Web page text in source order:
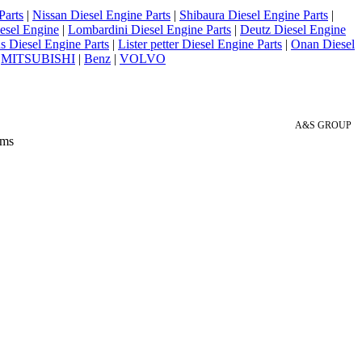
| Nissan Diesel Engine Parts | Shibaura Diesel Engine Parts |
Engine | Lombardini Diesel Engine Parts | Deutz Diesel Engine
Diesel Engine Parts | Lister petter Diesel Engine Parts | Onan Diesel
MITSUBISHI | Benz | VOLVO
A&S GROUP